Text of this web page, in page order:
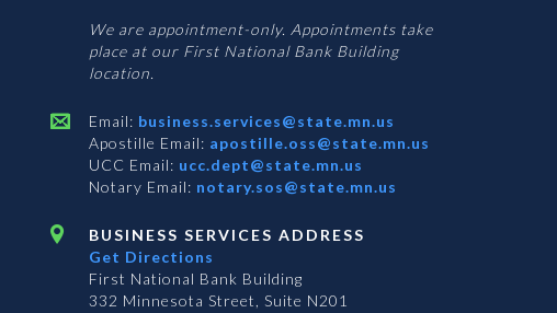
Services
We are appointment-only. Appointments take
place at our First National Bank Building
location.
Email: business.services@state.mn.us
Apostille Email: apostille.oss@state.mn.us
UCC Email: ucc.dept@state.mn.us
Notary Email: notary.sos@state.mn.us
BUSINESS SERVICES ADDRESS
Get Directions
First National Bank Building
332 Minnesota Street, Suite N201